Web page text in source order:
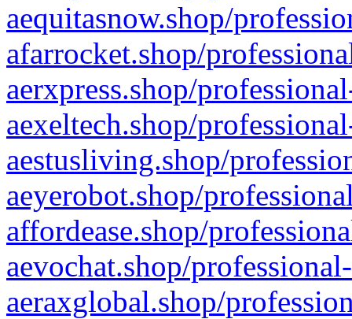
aequitasnow.shop/
afarrocket.shop/
aerxpress.shop/
aexeltech.shop/
aestusliving.shop/
aeyerobot.shop/
affordease.shop/
aevochat.shop/
aeraxglobal.shop/